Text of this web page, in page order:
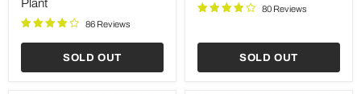
Plant
86 Reviews
SOLD OUT
80 Reviews
SOLD OUT